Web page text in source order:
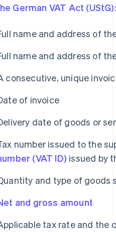
German VAT Act (UStG):
name and address of
name and address of
consecutive, unique
of invoice
date of goods or
number issued to the
(VAT ID) issued by
and type of goods
and gross amount
tax rate and the